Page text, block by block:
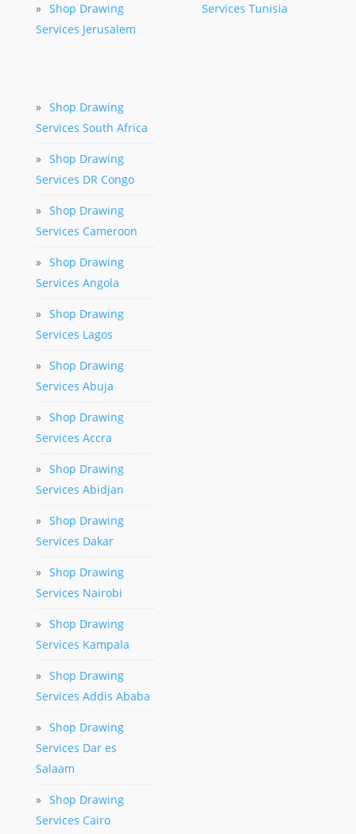
» Shop Drawing
Services Jerusalem
Services Tunisia
» Shop Drawing
Services South Africa
» Shop Drawing
Services DR Congo
» Shop Drawing
Services Cameroon
» Shop Drawing
Services Angola
» Shop Drawing
Services Lagos
» Shop Drawing
Services Abuja
» Shop Drawing
Services Accra
» Shop Drawing
Services Abidjan
» Shop Drawing
Services Dakar
» Shop Drawing
Services Nairobi
» Shop Drawing
Services Kampala
» Shop Drawing
Services Addis Ababa
» Shop Drawing
Services Dar es
Salaam
» Shop Drawing
Services Cairo